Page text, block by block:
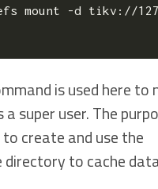
mount -d tikv://
is used here to
super user. The
create and use the
to cache